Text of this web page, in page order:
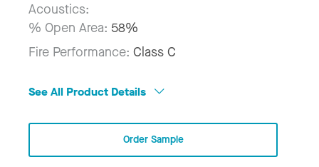
Acoustics:
% Open Area: 58%
Fire Performance: Class C
See All Product Details
Order Sample